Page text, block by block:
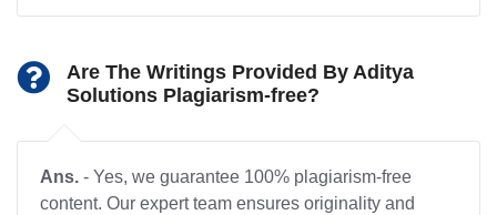
Are The Writings Provided By Aditya
Solutions Plagiarism-free?
Ans. - Yes, we guarantee 100% plagiarism-free
content. Our expert team ensures originality and